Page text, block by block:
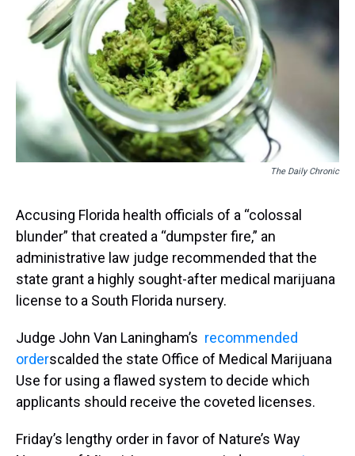
k
s
t
n
The Daily Chronic
Accusing Florida health officials of a “colossal
blunder” that created a “dumpster fire,” an
administrative law judge recommended that the
state grant a highly sought-after medical marijuana
license to a South Florida nursery.
Judge John Van Laningham’s recommended
orderscalded the state Office of Medical Marijuana
Use for using a flawed system to decide which
applicants should receive the coveted licenses.
Friday’s lengthy order in favor of Nature’s Way